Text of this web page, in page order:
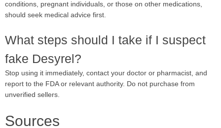
conditions, pregnant individuals, or those on other medications,
should seek medical advice first.
What steps should I take if I suspect
fake Desyrel?
Stop using it immediately, contact your doctor or pharmacist, and
report to the FDA or relevant authority. Do not purchase from
unverified sellers.
Sources